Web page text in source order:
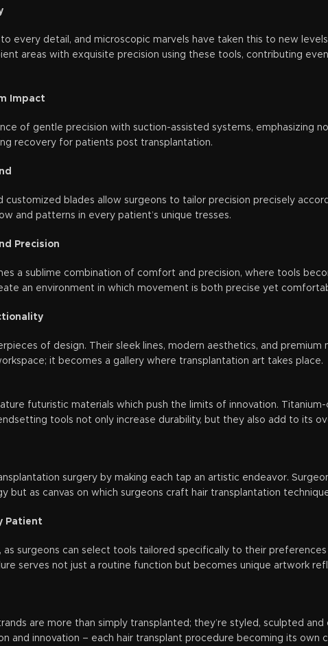
every detail, and microscopic marvels have taken this to new
areas with exquisite precision using these tools, contributing
Impact
of gentle precision with suction-assisted systems, emphasizing
recovery for patients post transplantation.
customized blades allow surgeons to tailor precision precisely
and patterns in every patient’s unique tresses.
Precision
a sublime combination of comfort and precision, where tools
an environment in which movement is both precise yet
of design. Their sleek lines, modern aesthetics, and
it becomes a gallery where transplantation art takes place.
futuristic materials which push the limits of innovation.
tools not only increase durability, but they also add to its
surgery by making each tap an artistic endeavor.
but as canvas on which surgeons craft hair transplantation
Patient
surgeons can select tools tailored specifically to their
serves not just a routine function but becomes unique artwork
are more than simply transplanted; they’re styled, sculpted
and innovation – each hair transplant procedure becoming its